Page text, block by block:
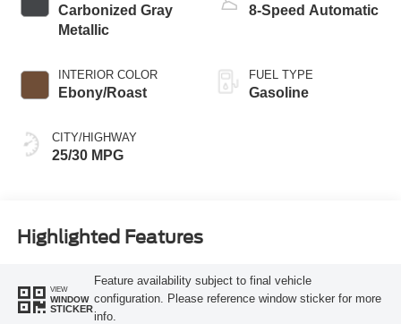
Carbonized Gray
Metallic
INTERIOR COLOR
Ebony/Roast
CITY/HIGHWAY
25/30 MPG
8-Speed Automatic
FUEL TYPE
Gasoline
Highlighted Features
VIEW
WINDOW
STICKER
Feature availability subject to final vehicle
configuration. Please reference window sticker for more
info.